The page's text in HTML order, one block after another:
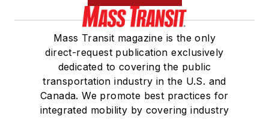
Mass Transit magazine is the only
direct-request publication exclusively
dedicated to covering the public
transportation industry in the U.S. and
Canada. We promote best practices for
integrated mobility by covering industry